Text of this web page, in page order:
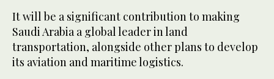
It will be a significant contribution to making
Saudi Arabia a global leader in land
transportation, alongside other plans to develop
its aviation and maritime logistics.